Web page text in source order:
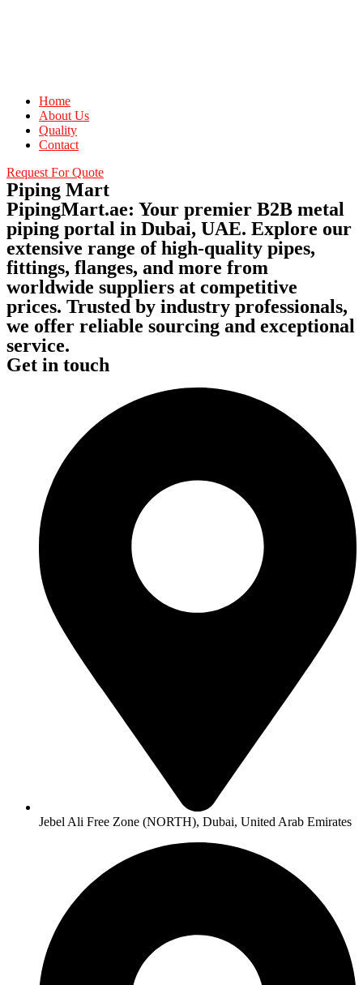
Home
About Us
Quality
Contact
Request For Quote
Piping Mart
PipingMart.ae: Your premier B2B metal
piping portal in Dubai, UAE. Explore our
extensive range of high-quality pipes,
fittings, flanges, and more from
worldwide suppliers at competitive
prices. Trusted by industry professionals,
we offer reliable sourcing and exceptional
service.
Get in touch
Jebel Ali Free Zone (NORTH), Dubai, United Arab Emirates